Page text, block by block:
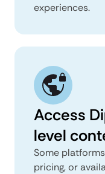
experiences.
Access
level
Some
pricing, or